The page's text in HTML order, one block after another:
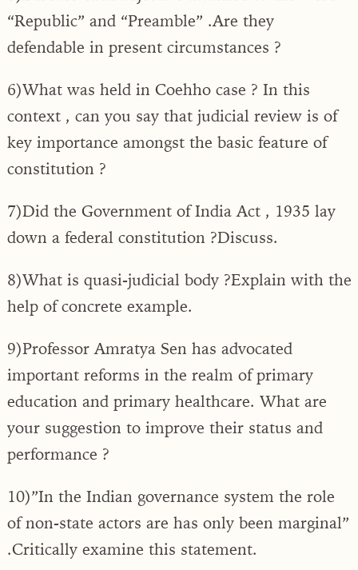
“Republic” and “Preamble” .Are they
defendable in present circumstances ?
6)What was held in Coehho case ? In this
context , can you say that judicial review is of
key importance amongst the basic feature of
constitution ?
7)Did the Government of India Act , 1935 lay
down a federal constitution ?Discuss.
8)What is quasi-judicial body ?Explain with the
help of concrete example.
9)Professor Amratya Sen has advocated
important reforms in the realm of primary
education and primary healthcare. What are
your suggestion to improve their status and
performance ?
10)”In the Indian governance system the role
of non-state actors are has only been marginal”
.Critically examine this statement.